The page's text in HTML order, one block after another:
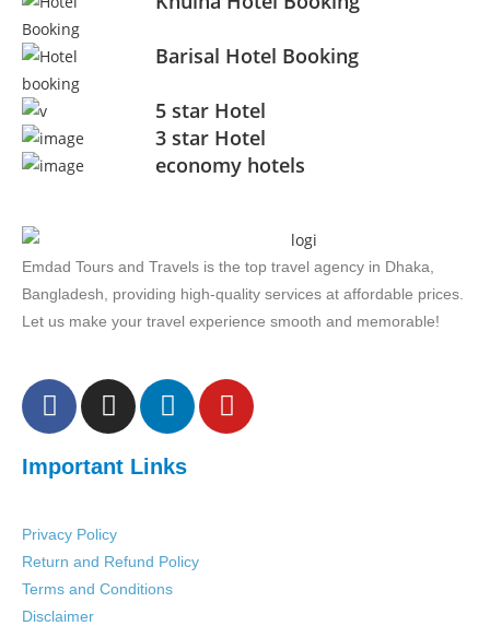
Barisal Hotel Booking
5 star Hotel
3 star Hotel
economy hotels
Emdad Tours and Travels is the top travel agency in Dhaka,
Bangladesh, providing high-quality services at affordable prices.
Let us make your travel experience smooth and memorable!
Important Links
Privacy Policy
Return and Refund Policy
Terms and Conditions
Disclaimer